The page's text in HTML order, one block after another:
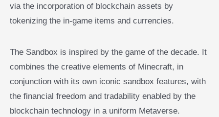
via the incorporation of blockchain assets by
tokenizing the in-game items and currencies.
The Sandbox is inspired by the game of the decade. It
combines the creative elements of Minecraft, in
conjunction with its own iconic sandbox features, with
the financial freedom and tradability enabled by the
blockchain technology in a uniform Metaverse.